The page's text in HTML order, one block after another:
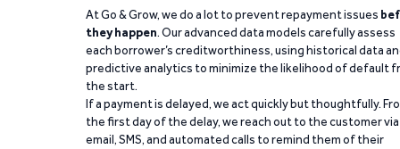
At Go & Grow, we do a lot to prevent repayment issues
they happen. Our advanced data models carefully assess
each borrower’s creditworthiness, using historical data
predictive analytics to minimize the likelihood of default
the start.
If a payment is delayed, we act quickly but thoughtfully.
the first day of the delay, we reach out to the customer via
email, SMS, and automated calls to remind them of their